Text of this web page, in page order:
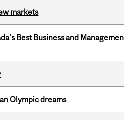
markets
Best Business and
Olympic dreams